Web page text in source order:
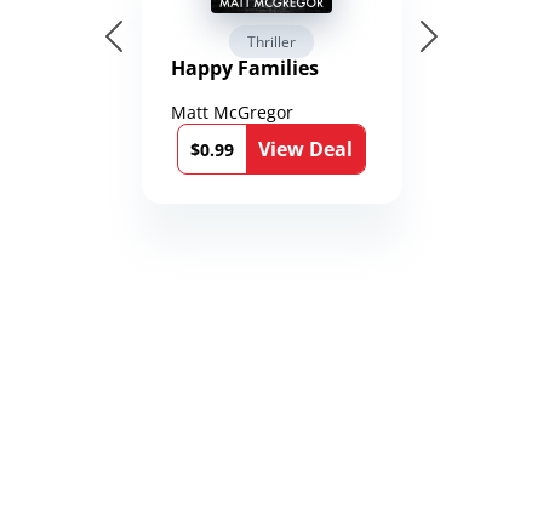
Thriller
Happy Families
Matt McGregor
$0.99
View Deal